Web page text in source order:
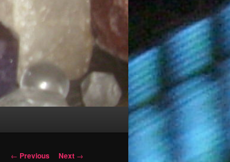
Post
← Previous Next →